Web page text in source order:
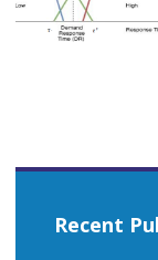
Recent